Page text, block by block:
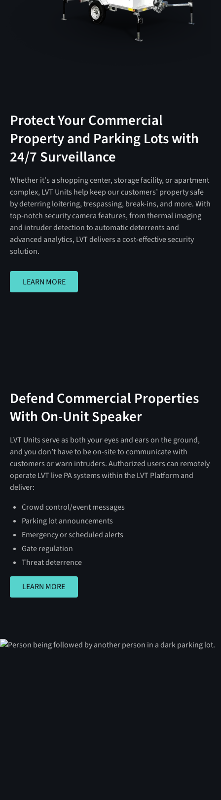
Protect Your Commercial
Property and Parking Lots with
24/7 Surveillance
Whether it's a shopping center, storage facility, or apartment
complex, LVT Units help keep our customers’ property safe
by deterring loitering, trespassing, break-ins, and more. With
top-notch security camera features, from thermal imaging
and intruder detection to automatic deterrents and
advanced analytics, LVT delivers a cost-effective security
solution.
LEARN MORE
LEARN MORE
Defend Commercial Properties
With On-Unit Speaker
LVT Units serve as both your eyes and ears on the ground,
and you don’t have to be on-site to communicate with
customers or warn intruders. Authorized users can remotely
operate LVT live PA systems within the LVT Platform and
deliver:
Crowd control/event messages
Parking lot announcements
Emergency or scheduled alerts
Gate regulation
Threat deterrence
LEARN MORE
LEARN MORE